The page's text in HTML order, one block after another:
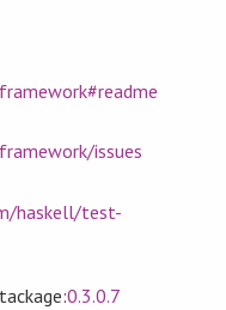
issues
haskell/test-
0.3.0.7